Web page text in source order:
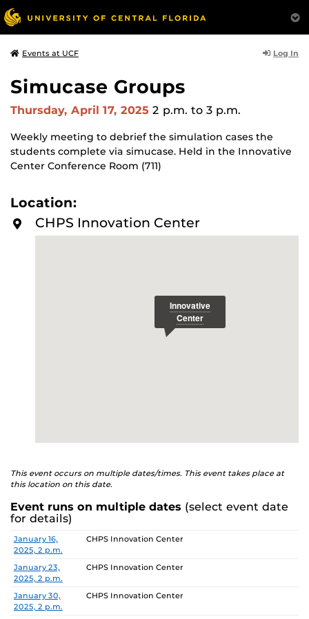
Events at UCF Log In
Simucase Groups
Thursday, April 17, 2025 2 p.m. to 3 p.m.
Weekly meeting to debrief the simulation cases the
students complete via simucase. Held in the Innovative
Center Conference Room (711)
Location:
CHPS Innovation Center
This event occurs on multiple dates/times. This event takes place at
this location on this date.
Event runs on multiple dates (select event date
for details)
Date Location
January 16,
2025, 2 p.m.
CHPS Innovation Center
January 23,
2025, 2 p.m.
CHPS Innovation Center
January 30,
2025, 2 p.m.
CHPS Innovation Center